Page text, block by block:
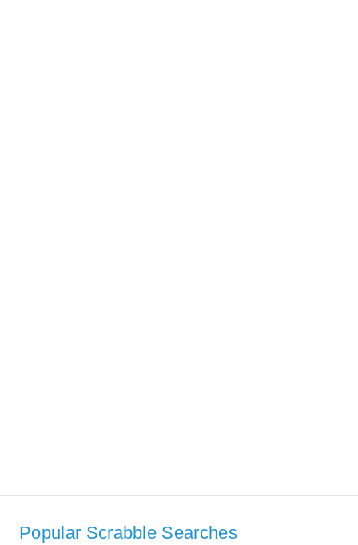
Popular Scrabble Searches